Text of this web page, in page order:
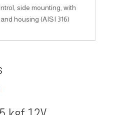
side mounting, with
housing (AISI 316)